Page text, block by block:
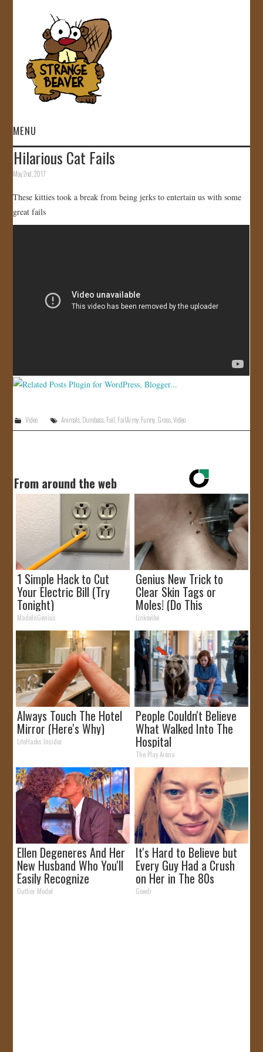
MENU
HOME
GALLERY
CONTACT
Hilarious Cat Fails
May 2nd, 2017
These kitties took a break from being jerks to entertain us with some
great fails
Video Animals,Dumbass,Fail,FailArmy,Funny,Gross,Video
From around the web
1 Simple Hack to Cut
Your Electric Bill (Try
Tonight)
MadeInGenius
Genius New Trick to
Clear Skin Tags or
Moles! (Do This
Immediately)
Linkovibe
Always Touch The Hotel
Mirror (Here's Why)
LifeHacks Insider
People Couldn't Believe
What Walked Into The
Hospital
The Play Arena
Ellen Degeneres And Her
New Husband Who You'll
Easily Recognize
Outlier Model
It's Hard to Believe but
Every Guy Had a Crush
on Her in The 80s
Gowdr